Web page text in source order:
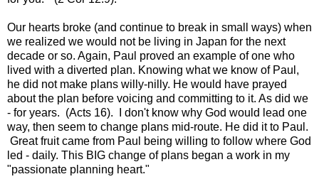
Our hearts broke (and continue to break in small ways) when
we realized we would not be living in Japan for the next
decade or so. Again, Paul proved an example of one who
lived with a diverted plan. Knowing what we know of Paul,
he did not make plans willy-nilly. He would have prayed
about the plan before voicing and committing to it. As did we
- for years. (Acts 16). I don't know why God would lead one
way, then seem to change plans mid-route. He did it to Paul.
Great fruit came from Paul being willing to follow where God
led - daily. This BIG change of plans began a work in my
"passionate planning heart."